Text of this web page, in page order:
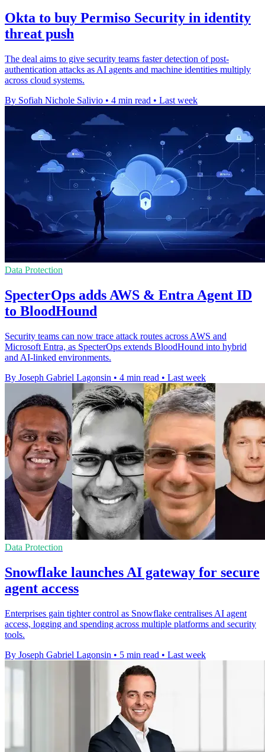
Okta to buy Permiso Security in identity
threat push
The deal aims to give security teams faster detection of post-
authentication attacks as AI agents and machine identities multiply
across cloud systems.
By Sofiah Nichole Salivio • 4 min read • Last week
Data Protection
SpecterOps adds AWS & Entra Agent ID
to BloodHound
Security teams can now trace attack routes across AWS and
Microsoft Entra, as SpecterOps extends BloodHound into hybrid
and AI-linked environments.
By Joseph Gabriel Lagonsin • 4 min read • Last week
Data Protection
Snowflake launches AI gateway for secure
agent access
Enterprises gain tighter control as Snowflake centralises AI agent
access, logging and spending across multiple platforms and security
tools.
By Joseph Gabriel Lagonsin • 5 min read • Last week